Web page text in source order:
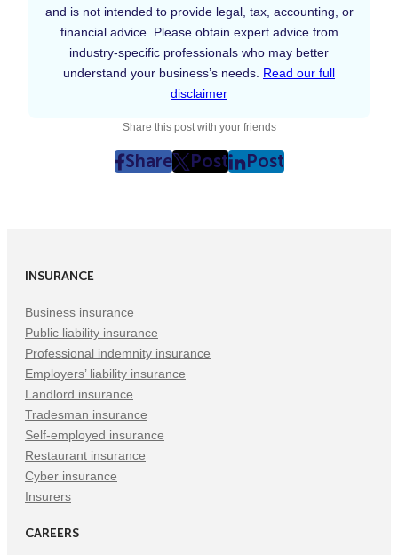
and is not intended to provide legal, tax, accounting, or
financial advice. Please obtain expert advice from
industry-specific professionals who may better
understand your business’s needs. Read our full
disclaimer
Share this post with your friends
Share
post
Post
post
Post
post
INSURANCE
Business insurance
Public liability insurance
Professional indemnity insurance
Employers’ liability insurance
Landlord insurance
Tradesman insurance
Self-employed insurance
Restaurant insurance
Cyber insurance
Insurers
CAREERS